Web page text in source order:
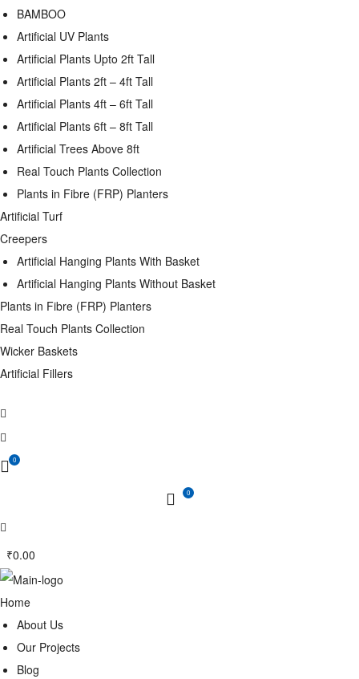
BAMBOO
Artificial UV Plants
Artificial Plants Upto 2ft Tall
Artificial Plants 2ft – 4ft Tall
Artificial Plants 4ft – 6ft Tall
Artificial Plants 6ft – 8ft Tall
Artificial Trees Above 8ft
Real Touch Plants Collection
Plants in Fibre (FRP) Planters
Artificial Turf
Creepers
Artificial Hanging Plants With Basket
Artificial Hanging Plants Without Basket
Plants in Fibre (FRP) Planters
Real Touch Plants Collection
Wicker Baskets
Artificial Fillers
0
0
₹0.00
Home
About Us
Our Projects
Blog